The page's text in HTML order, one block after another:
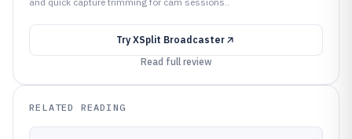
Try XSplit Broadcaster
Read full review
RELATED READING